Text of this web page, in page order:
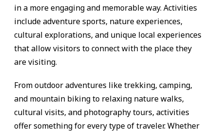
in a more engaging and memorable way. Activities
include adventure sports, nature experiences,
cultural explorations, and unique local experiences
that allow visitors to connect with the place they
are visiting.
From outdoor adventures like trekking, camping,
and mountain biking to relaxing nature walks,
cultural visits, and photography tours, activities
offer something for every type of traveler. Whether